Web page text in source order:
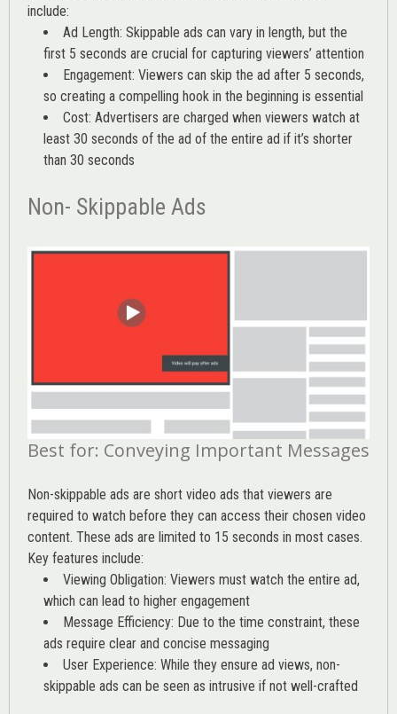
include:
Ad Length: Skippable ads can vary in length, but the
first 5 seconds are crucial for capturing viewers’ attention
Engagement: Viewers can skip the ad after 5 seconds,
so creating a compelling hook in the beginning is essential
Cost: Advertisers are charged when viewers watch at
least 30 seconds of the ad of the entire ad if it’s shorter
than 30 seconds
Non- Skippable Ads
Best for: Conveying Important Messages
Non-skippable ads are short video ads that viewers are
required to watch before they can access their chosen video
content. These ads are limited to 15 seconds in most cases.
Key features include:
Viewing Obligation: Viewers must watch the entire ad,
which can lead to higher engagement
Message Efficiency: Due to the time constraint, these
ads require clear and concise messaging
User Experience: While they ensure ad views, non-
skippable ads can be seen as intrusive if not well-crafted